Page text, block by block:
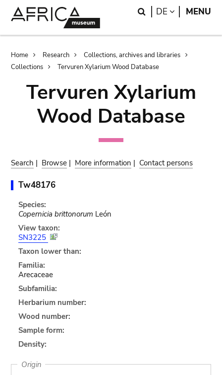
Search
DE LANGUAGE
MENU
Breadcrumb
Home Research
Collections, archives and libraries
Collections
Tervuren Xylarium Wood Database
Tervuren Xylarium
Wood Database
Search | Browse | More information | Contact persons
Tw48176
Species:
Copernicia brittonorum León
View taxon:
SN3225
Taxon lower than:
Familia:
Arecaceae
Subfamilia:
Herbarium number:
Wood number:
Sample form:
Density:
Origin